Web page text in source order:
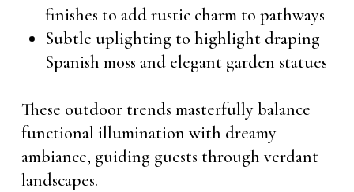
finishes to add rustic charm to pathways
Subtle uplighting to highlight draping
Spanish moss and elegant garden statues
These outdoor trends masterfully balance
functional illumination with dreamy
ambiance, guiding guests through verdant
landscapes.